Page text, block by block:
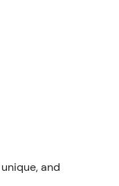
and